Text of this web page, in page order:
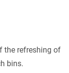
the refreshing of
bins.